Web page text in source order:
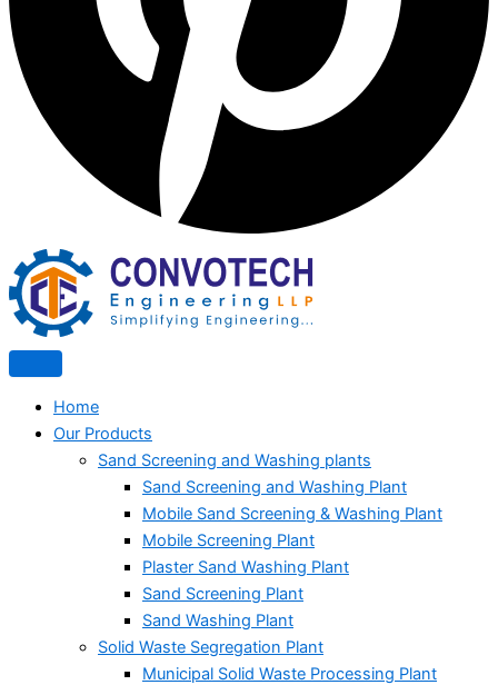
Home
Our Products
Sand Screening and Washing plants
Sand Screening and Washing Plant
Mobile Sand Screening & Washing Plant
Mobile Screening Plant
Plaster Sand Washing Plant
Sand Screening Plant
Sand Washing Plant
Solid Waste Segregation Plant
Municipal Solid Waste Processing Plant